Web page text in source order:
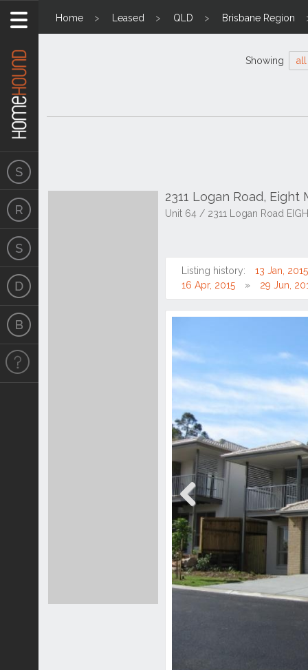
Home Leased QLD Brisbane Region
Showing all
2311 Logan Road, Eight
Unit 64 / 2311 Logan Road
Listing history:
13 Jan, 2015
16 Apr, 2015
29 Jun,
Previous